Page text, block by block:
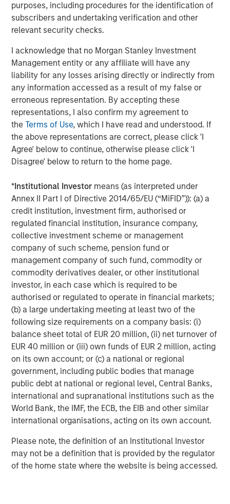
purposes, including procedures for the identification of
subscribers and undertaking verification and other
relevant security checks.
I acknowledge that no Morgan Stanley Investment
Management entity or any affiliate will have any
liability for any losses arising directly or indirectly from
any information accessed as a result of my false or
erroneous representation. By accepting these
representations, I also confirm my agreement to
theTerms of Use, which I have read and understood. If
the above representations are correct, please click 'I
Agree' below to continue, otherwise please click 'I
Disagree' below to return to the home page.
*Institutional Investor means (as interpreted under
Annex II Part I of Directive 2014/65/EU (“MiFID”)): (a) a
credit institution, investment firm, authorised or
regulated financial institution, insurance company,
collective investment scheme or management
company of such scheme, pension fund or
management company of such fund, commodity or
commodity derivatives dealer, or other institutional
investor, in each case which is required to be
authorised or regulated to operate in financial markets;
(b) a large undertaking meeting at least two of the
following size requirements on a company basis: (i)
balance sheet total of EUR 20 million, (ii) net turnover of
EUR 40 million or (iii) own funds of EUR 2 million, acting
on its own account; or (c) a national or regional
government, including public bodies that manage
public debt at national or regional level, Central Banks,
international and supranational institutions such as the
World Bank, the IMF, the ECB, the EIB and other similar
international organisations, acting on its own account.
Please note, the definition of an Institutional Investor
may not be a definition that is provided by the regulator
of the home state where the website is being accessed.
In late cycle equity bull markets, investors are not
worried about downside risk, but seek upside
And the leadership increasingly morphs to the more
speculative stocks.
Investors chase stocks that currently may not have
good fundamentals (or even any earnings) but
rather have a bright story about the future. Quantum
computing, nuclear energy, rare earth materials and
even flying car stocks are some of the areas that
come to mind currently.
That's never a great sign in my opinion, as it
validates the late-cycle thesis.
So back to the question ofwhere are we in the late
cycle?
It is my belief that the more liquidity pumped into
the economy, the faster we move through the final
phase.
I am worried about the Federal Reserve lowering
interest rates combined with fiscal policy stimulus
coming early next year in the OBBB. 4That's a lot of
liquidity.
The more liquidity, the higher the speculative stocks
rise, in my opinion.
Remember the CARES Act and American Rescue
Plans of 2021?
Approximately $4.1 trillion pumped into the U.S.
economy.5